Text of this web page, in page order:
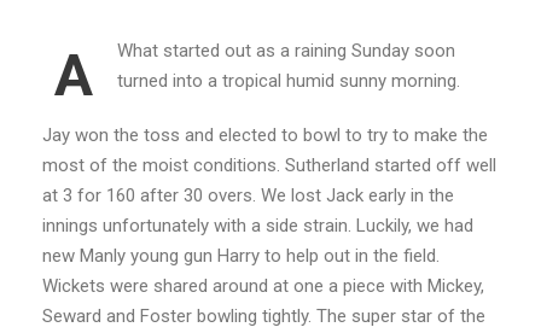
A
What started out as a raining Sunday soon
turned into a tropical humid sunny morning.
Jay won the toss and elected to bowl to try to make the
most of the moist conditions. Sutherland started off well
at 3 for 160 after 30 overs. We lost Jack early in the
innings unfortunately with a side strain. Luckily, we had
new Manly young gun Harry to help out in the field.
Wickets were shared around at one a piece with Mickey,
Seward and Foster bowling tightly. The super star of the